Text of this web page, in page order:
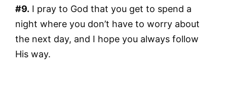
#9. I pray to God that you get to spend a
night where you don’t have to worry about
the next day, and I hope you always follow
His way.